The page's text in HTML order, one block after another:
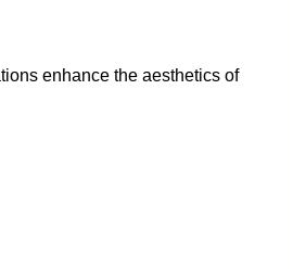
enhance the aesthetics of